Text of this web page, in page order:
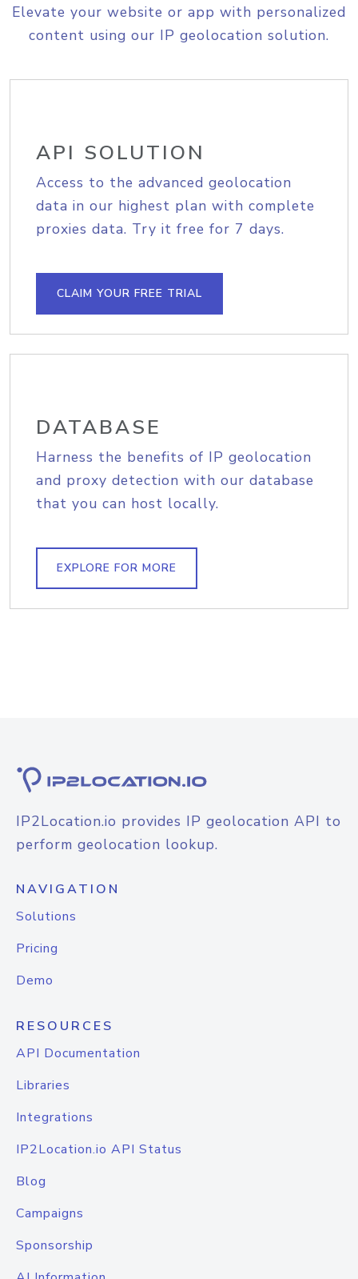
Elevate your website or app with personalized
content using our IP geolocation solution.
API SOLUTION
Access to the advanced geolocation
data in our highest plan with complete
proxies data. Try it free for 7 days.
CLAIM YOUR FREE TRIAL
DATABASE
Harness the benefits of IP geolocation
and proxy detection with our database
that you can host locally.
EXPLORE FOR MORE
IP2Location.io provides IP geolocation API to
perform geolocation lookup.
NAVIGATION
Solutions
Pricing
Demo
RESOURCES
API Documentation
Libraries
Integrations
IP2Location.io API Status
Blog
Campaigns
Sponsorship